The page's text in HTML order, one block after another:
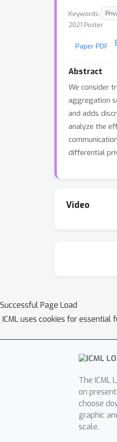
Keywords:
2021 Poster
Paper PDF
Abstract
We consider
aggregation
and adds
analyze the
differential
Video
Successful Page Load
ICML uses cookies for
The ICML
on
choose
graphic
scale.